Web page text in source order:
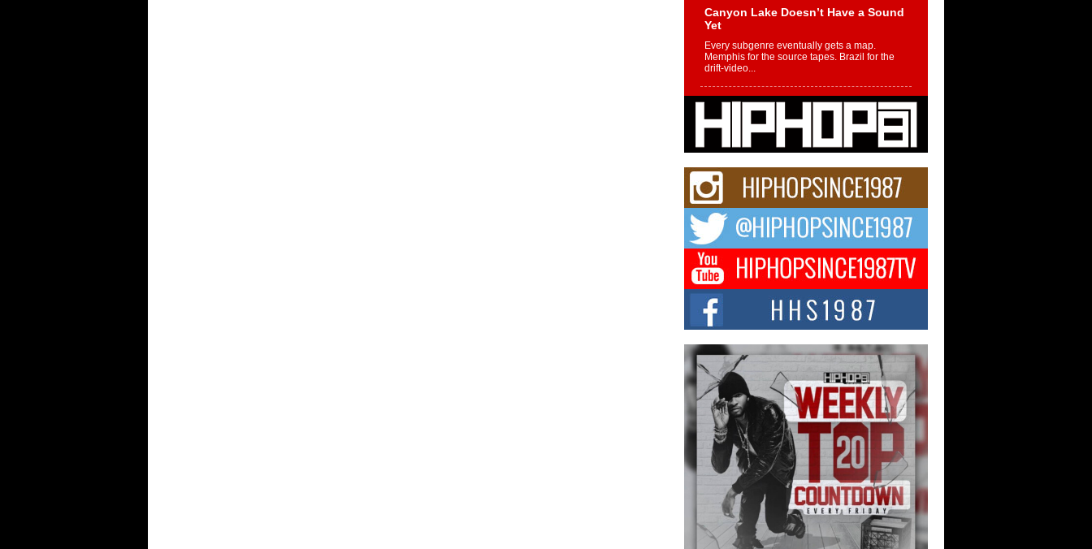
Canyon Lake Doesn’t Have a Sound
Yet
Every subgenre eventually gets a map.
Memphis for the source tapes. Brazil for the
drift-video...
From Controller to Condenser: How
Nukiknowws Turned a Gamer’s
Dream Into a Rising Music Legacy
Before becoming Nukiknowws, De’Shaun
joy in competition,...
L HECKTO Reflects on 33rd District,
Culture And the Community That
Shaped His Journey
“33rd District. More than a neighborhood – it’s
a culture, a movement, and a story...
Keef Carter Uses Music to Celebrate
Authenticity, Creativity, and Black
Boy Joy
For independent artist Keef Carter, music is
more than entertainment. It is a way to...
DJ Mobetta Bleu Redefines Creative
Control With Captivating Project
“Chrome Chrysalis”
DJ Mobetta Bleu shocks the industry with an
enchanted new project, Chrome Chrysalis, a
body...